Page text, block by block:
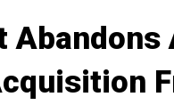
Abandons